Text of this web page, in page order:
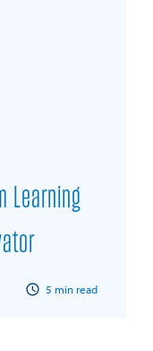
Learning
5 min read